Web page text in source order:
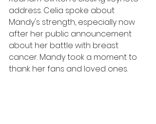
address. Celia spoke about
Mandy's strength, especially now
after her public announcement
about her battle with breast
cancer. Mandy took a moment to
thank her fans and loved ones.